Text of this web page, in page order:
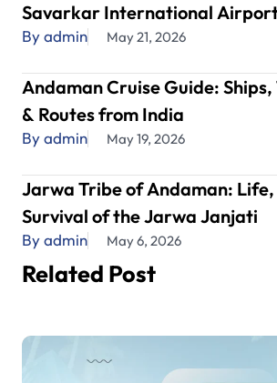
Savarkar International
By admin May 21, 2026
Andaman Cruise Guide:
& Routes from India
By admin May 19, 2026
Jarwa Tribe of Andaman:
Survival of the Jarwa Janjati
By admin May 6, 2026
Related Post